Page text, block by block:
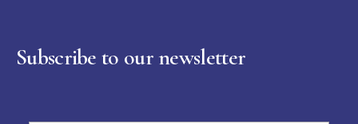
Subscribe to our newsletter